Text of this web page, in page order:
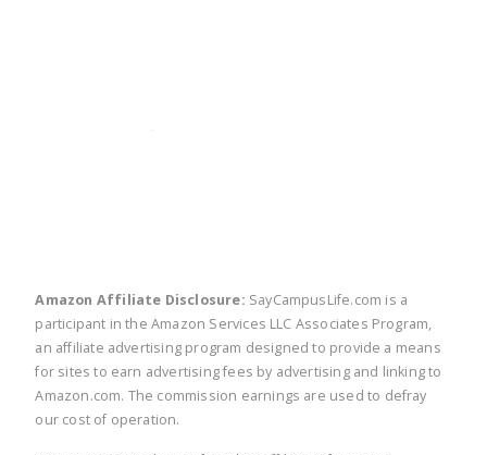
Amazon Affiliate Disclosure: SayCampusLife.com is a
participant in the Amazon Services LLC Associates Program,
an affiliate advertising program designed to provide a means
for sites to earn advertising fees by advertising and linking to
Amazon.com. The commission earnings are used to defray
our cost of operation.